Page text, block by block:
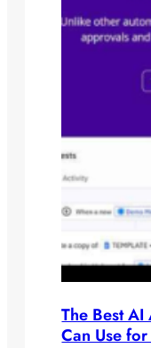
The Best
Can Use